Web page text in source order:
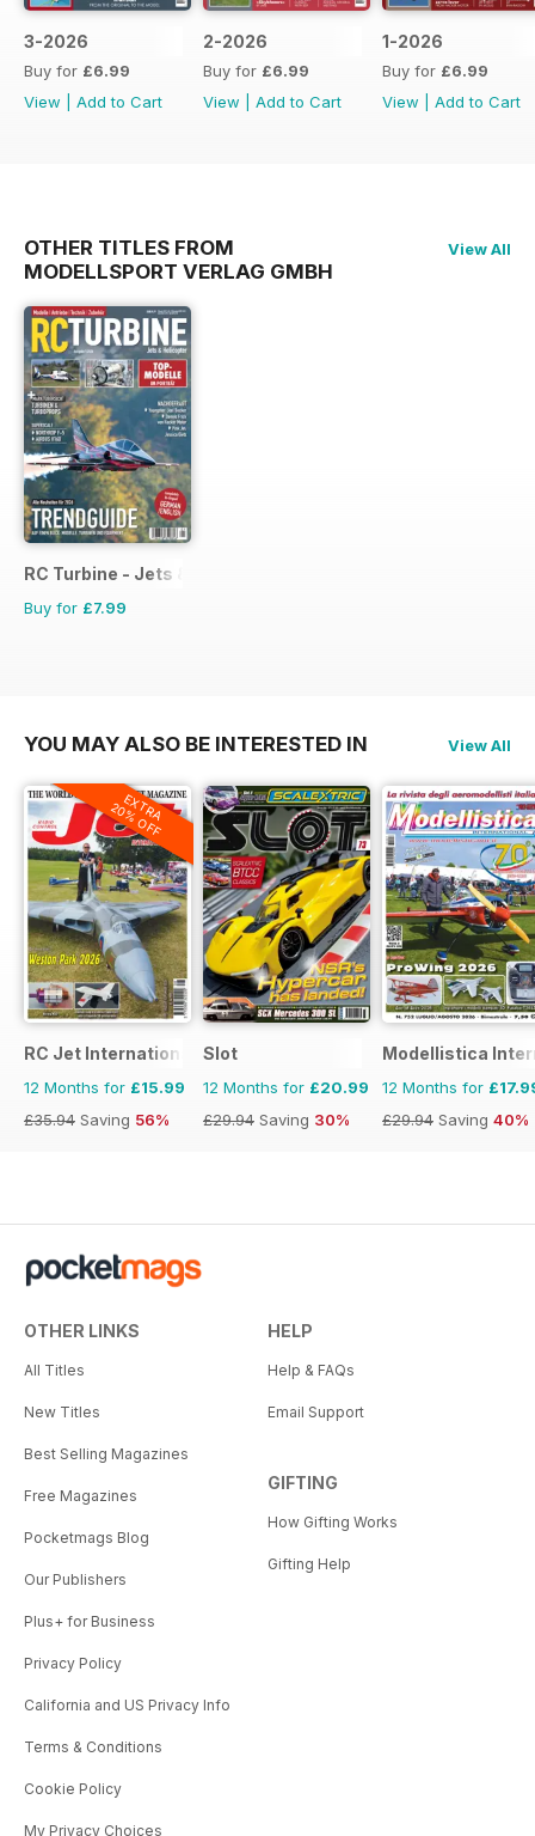
3-2026
Buy for £6.99
View
Add to Cart
2-2026
Buy for £6.99
View
Add to Cart
1-2026
Buy for £6.99
View
Add to Cart
OTHER TITLES FROM
MODELLSPORT VERLAG GMBH
View All
RC Turbine - Jets & Helicopter
Buy for £7.99
YOU MAY ALSO BE INTERESTED IN View All
EXTRA
20% OFF
RC Jet International
12 Months for £15.99
£35.94 Saving 56%
Slot
12 Months for £20.99
£29.94 Saving 30%
Modellistica
12 Months for
£29.94 Saving 40%
OTHER LINKS
All Titles
New Titles
Best Selling Magazines
Free Magazines
Pocketmags Blog
Our Publishers
Plus+ for Business
Privacy Policy
California and US Privacy Info
Terms & Conditions
Cookie Policy
My Privacy Choices
HELP
Help & FAQs
Email Support
GIFTING
How Gifting Works
Gifting Help